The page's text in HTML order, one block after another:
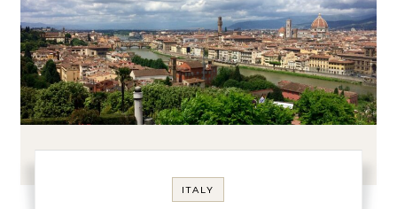
ITALY